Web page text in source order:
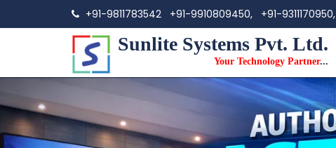
+91-9811783542 +91-9910809450, +91-9311170950,
Sunlite Systems Pvt. Ltd.
Your Technology Partner...